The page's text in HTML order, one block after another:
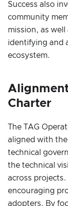
Success also
community
mission, as
identifying and
ecosystem.
Charter
The TAG
aligned with the
technical
the technical
across projects.
encouraging
adopters. By